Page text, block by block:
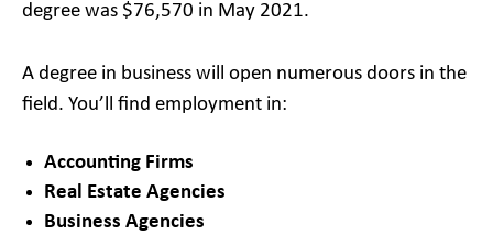
degree was $76,570 in May 2021.
A degree in business will open numerous doors in the
field. You’ll find employment in:
Accounting Firms
Real Estate Agencies
Business Agencies